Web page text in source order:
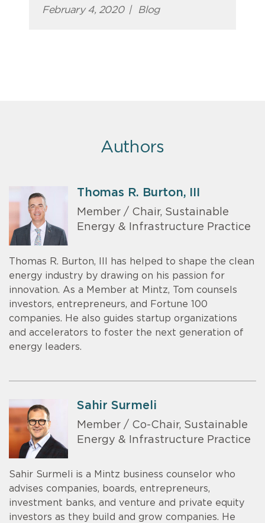
February 4, 2020 | Blog
Authors
Thomas R. Burton, III
Member / Chair, Sustainable
Energy & Infrastructure Practice
Thomas R. Burton, III has helped to shape the clean
energy industry by drawing on his passion for
innovation. As a Member at Mintz, Tom counsels
investors, entrepreneurs, and Fortune 100
companies. He also guides startup organizations
and accelerators to foster the next generation of
energy leaders.
Sahir Surmeli
Member / Co-Chair, Sustainable
Energy & Infrastructure Practice
Sahir Surmeli is a Mintz business counselor who
advises companies, boards, entrepreneurs,
investment banks, and venture and private equity
investors as they build and grow companies. He